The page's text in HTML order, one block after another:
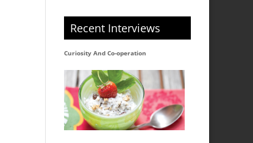
Recent Interviews
Curiosity And Co-operation